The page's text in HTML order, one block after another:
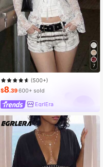
7
(500+)
$8.39600+ sold
EgrlEra